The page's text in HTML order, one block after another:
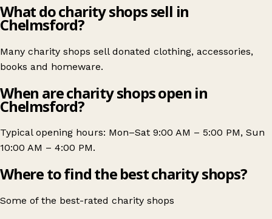
What do charity shops sell in
Chelmsford?
Many charity shops sell donated clothing, accessories,
books and homeware.
When are charity shops open in
Chelmsford?
Typical opening hours: Mon–Sat 9:00 AM – 5:00 PM, Sun
10:00 AM – 4:00 PM.
Where to find the best charity shops?
Some of the best-rated charity shops